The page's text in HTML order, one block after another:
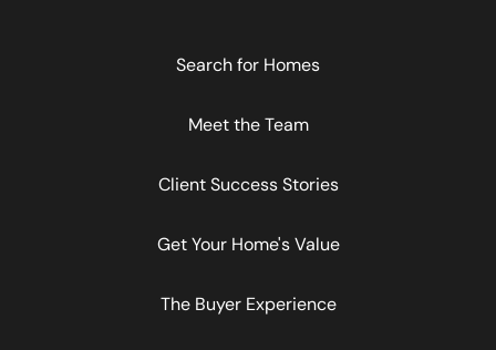
Search for Homes
Meet the Team
Client Success Stories
Get Your Home's Value
The Buyer Experience